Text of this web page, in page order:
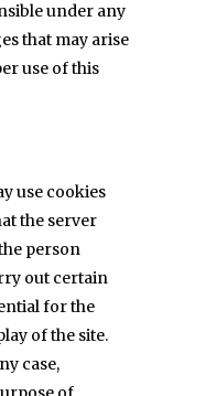
under any
that may arise
use of this
use cookies
the server
person
out certain
for the
of the site.
case,